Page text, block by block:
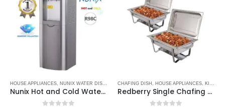
APPLIANCES, KITCHENWARE ITEMS
, WASHING MACHINES KENYA
HOUSE APPLIANCES NUNIX WATER DISPENSERS ,WATER DISPENSERS
Nunix Hot and Cold Water Dispenser
CHAFING DISH HOUSE APPLIANCES KITCHEN & DINING
Redberry Single Chafing Dishes